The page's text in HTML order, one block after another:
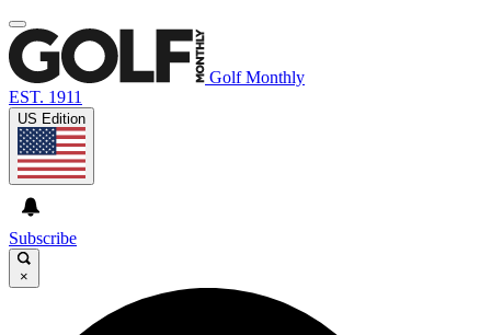
Golf Monthly
EST. 1911
US Edition
Subscribe
×